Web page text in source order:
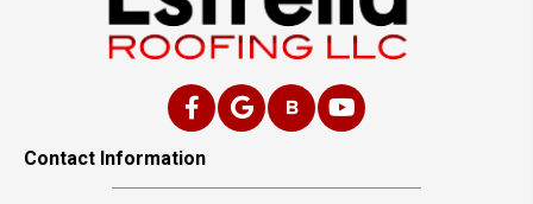
Contact Information